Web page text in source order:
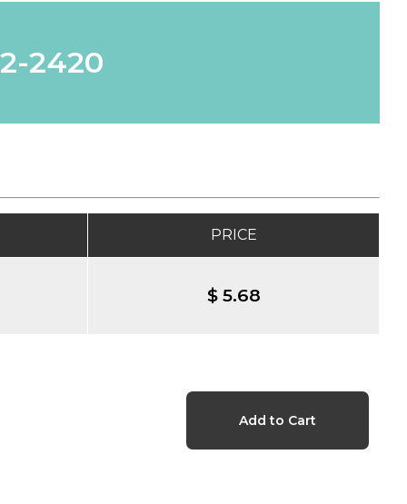
2420
PRICE
$ 5.68